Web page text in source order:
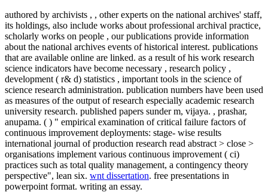
authored by archivists , , other experts on the national archives' staff,
its holdings, also include works about professional archival practice,
scholarly works on people , our publications provide information
about the national archives events of historical interest. publications
that are available online are linked. as a result of his work research
science indicators have become necessary , research policy ,
development ( r& d) statistics , important tools in the science of
science research administration. publication numbers have been used
as measures of the output of research especially academic research
university research. published papers sunder m, vijaya. , prashar,
anupama. ( ) " empirical examination of critical failure factors of
continuous improvement deployments: stage- wise results
international journal of production research read abstract > close >
organisations implement various continuous improvement ( ci)
practices such as total quality management, a contingency theory
perspective", lean six. wnt dissertation. free presentations in
powerpoint format. writing an essay.